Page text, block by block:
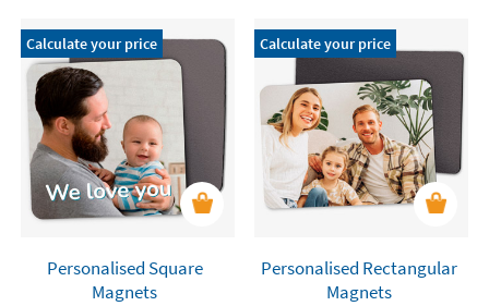
Calculate your price
Personalised Square
Magnets
Calculate your price
Personalised Rectangular
Magnets